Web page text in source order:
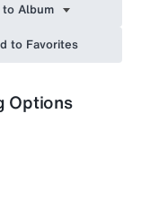
Album
to Favorites
Options